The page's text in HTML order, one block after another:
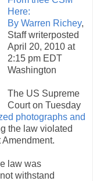
Here:
By Warren Richey,
Staff writerposted
April 20, 2010 at
2:15 pm EDT
Washington ­
The US Supreme
Court on Tuesday
photographs and
the law violated
law was
withstand